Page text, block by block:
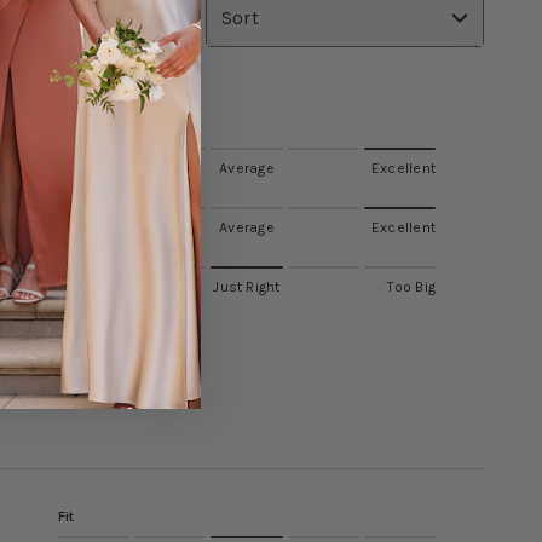
Sort
Value
Poor Average
Excellent
Quality
Poor Average
Excellent
Fit
Too Small Just Right Too Big
Fit